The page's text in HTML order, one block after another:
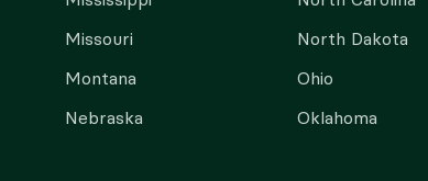
Missouri
Montana
Nebraska
North Dakota
Ohio
Oklahoma